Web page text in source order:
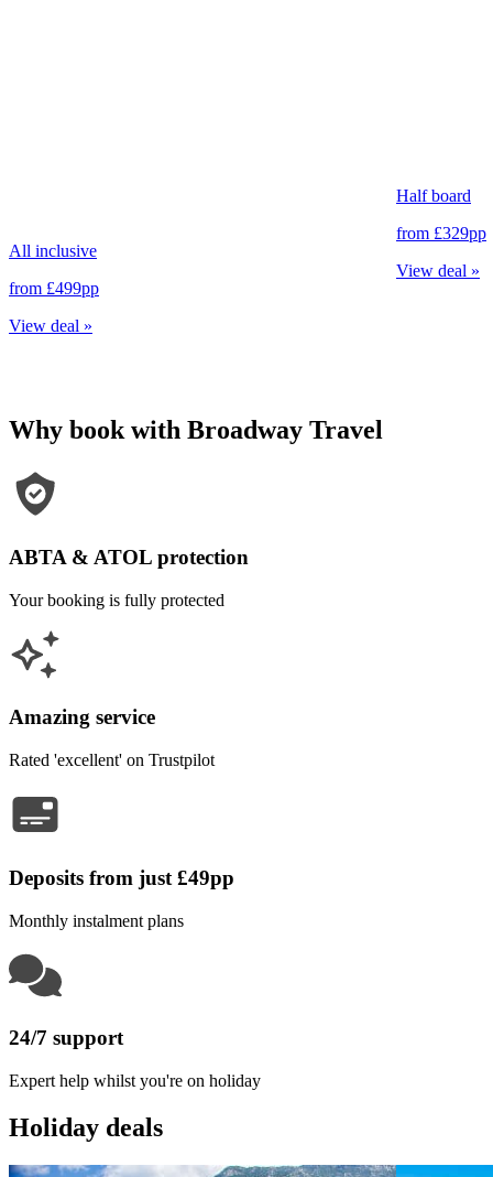
All inclusive
from £499pp
View deal »
Half board
from £329pp
View deal »
Why book with Broadway Travel
ABTA & ATOL protection
Your booking is fully protected
Amazing service
Rated 'excellent' on Trustpilot
Deposits from just £49pp
Monthly instalment plans
24/7 support
Expert help whilst you're on holiday
Holiday deals